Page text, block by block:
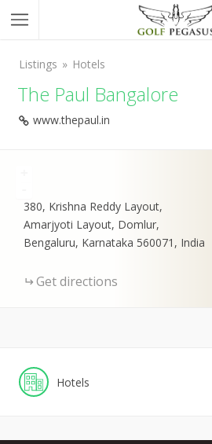
Listings Hotels
The Paul Bangalore
www.thepaul.in
380, Krishna Reddy Layout,
Amarjyoti Layout, Domlur,
Bengaluru, Karnataka 560071, India
Get directions
Hotels